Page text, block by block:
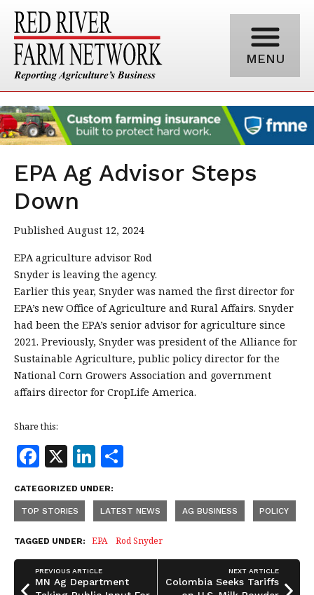
MENU
EPA Ag Advisor Steps
Down
Published August 12, 2024
EPA agriculture advisor Rod
Snyder is leaving the agency.
Earlier this year, Snyder was named the first director for
EPA’s new Office of Agriculture and Rural Affairs. Snyder
had been the EPA’s senior advisor for agriculture since
2021. Previously, Snyder was president of the Alliance for
Sustainable Agriculture, public policy director for the
National Corn Growers Association and government
affairs director for CropLife America.
Share this:
F
a
c
e
b
o
X Li
n
k
e
dI
n
a
r
e
CATEGORIZED UNDER:
TOP STORIES LATEST NEWS AG BUSINESS POLICY
TAGGED UNDER: EPA Rod Snyder
PREVIOUS ARTICLE
MN Ag Department
NEXT ARTICLE
Colombia Seeks Tariffs